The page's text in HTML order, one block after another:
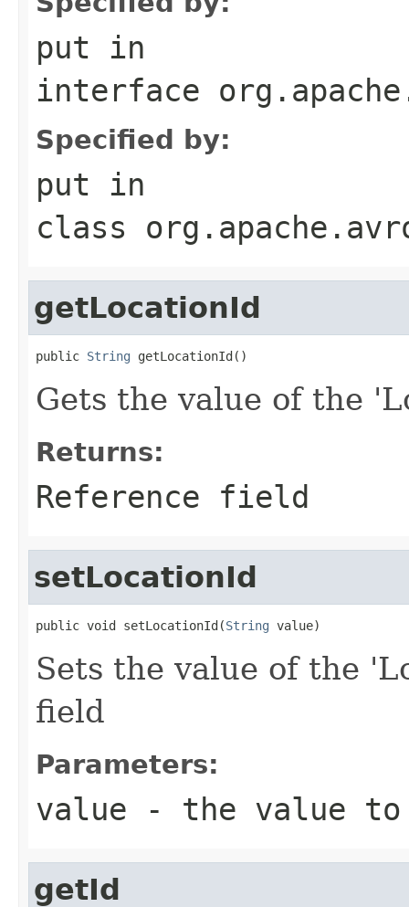
put in
interface
Specified by:
put in
class
getLocationId
public String getLocationId()
Gets the value of the
Returns:
Reference field
setLocationId
public void setLocationId(String value)
Sets the value of the
field
Parameters:
value - the value
getId